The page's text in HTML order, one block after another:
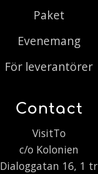
Paket
Evenemang
För leverantörer
Contact
VisitTo
c/o Kolonien
Dialoggatan 16, 1 tr